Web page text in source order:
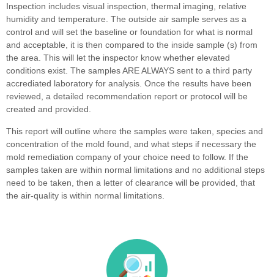
Inspection includes visual inspection, thermal imaging, relative
humidity and temperature. The outside air sample serves as a
control and will set the baseline or foundation for what is normal
and acceptable, it is then compared to the inside sample (s) from
the area. This will let the inspector know whether elevated
conditions exist. The samples ARE ALWAYS sent to a third party
accrediated laboratory for analysis. Once the results have been
reviewed, a detailed recommendation report or protocol will be
created and provided.
This report will outline where the samples were taken, species and
concentration of the mold found, and what steps if necessary the
mold remediation company of your choice need to follow. If the
samples taken are within normal limitations and no additional steps
need to be taken, then a letter of clearance will be provided, that
the air-quality is within normal limitations.